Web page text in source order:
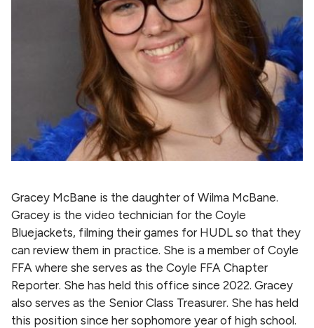
Gracey McBane is the daughter of Wilma McBane.
Gracey is the video technician for the Coyle
Bluejackets, filming their games for HUDL so that they
can review them in practice. She is a member of Coyle
FFA where she serves as the Coyle FFA Chapter
Reporter. She has held this office since 2022. Gracey
also serves as the Senior Class Treasurer. She has held
this position since her sophomore year of high school.